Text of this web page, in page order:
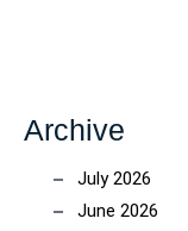
Archive
July 2026
June 2026